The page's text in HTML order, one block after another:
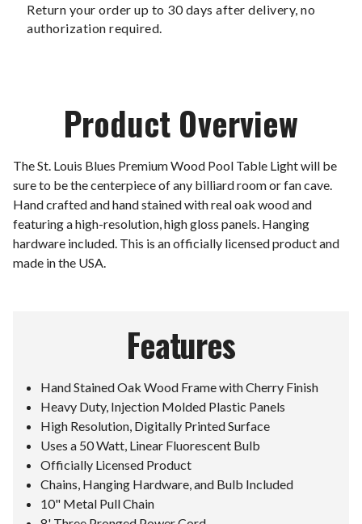
Return your order up to 30 days after delivery, no
authorization required.
Product Overview
The St. Louis Blues Premium Wood Pool Table Light will be
sure to be the centerpiece of any billiard room or fan cave.
Hand crafted and hand stained with real oak wood and
featuring a high-resolution, high gloss panels. Hanging
hardware included. This is an officially licensed product and
made in the USA.
Features
Hand Stained Oak Wood Frame with Cherry Finish
Heavy Duty, Injection Molded Plastic Panels
High Resolution, Digitally Printed Surface
Uses a 50 Watt, Linear Fluorescent Bulb
Officially Licensed Product
Chains, Hanging Hardware, and Bulb Included
10" Metal Pull Chain